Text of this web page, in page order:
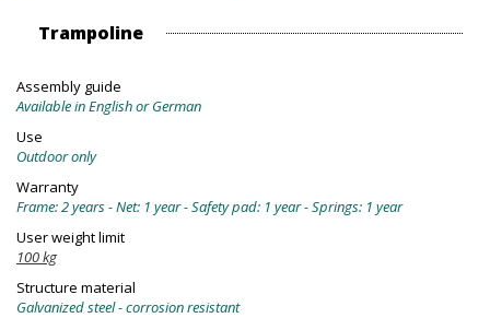
Trampoline
Assembly guide
Available in English or German
Use
Outdoor only
Warranty
Frame: 2 years - Net: 1 year - Safety pad: 1 year - Springs: 1 year
User weight limit
100 kg
Structure material
Galvanized steel - corrosion resistant